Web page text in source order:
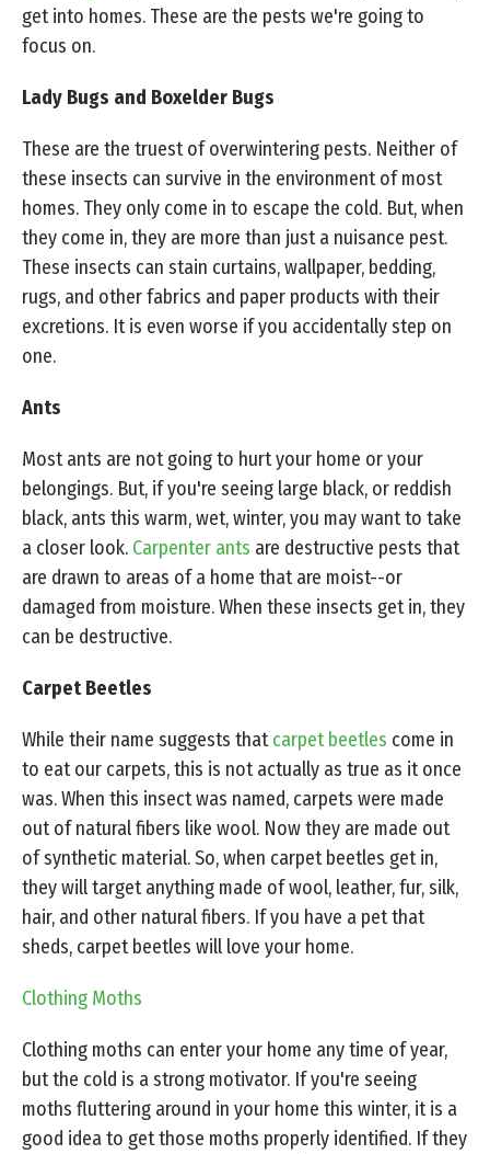
get into homes. These are the pests we're going to
focus on.
Lady Bugs and Boxelder Bugs
These are the truest of overwintering pests. Neither of
these insects can survive in the environment of most
homes. They only come in to escape the cold. But, when
they come in, they are more than just a nuisance pest.
These insects can stain curtains, wallpaper, bedding,
rugs, and other fabrics and paper products with their
excretions. It is even worse if you accidentally step on
one.
Ants
Most ants are not going to hurt your home or your
belongings. But, if you're seeing large black, or reddish
black, ants this warm, wet, winter, you may want to take
a closer look. Carpenter ants are destructive pests that
are drawn to areas of a home that are moist--or
damaged from moisture. When these insects get in, they
can be destructive.
Carpet Beetles
While their name suggests thatcarpet beetles come in
to eat our carpets, this is not actually as true as it once
was. When this insect was named, carpets were made
out of natural fibers like wool. Now they are made out
of synthetic material. So, when carpet beetles get in,
they will target anything made of wool, leather, fur, silk,
hair, and other natural fibers. If you have a pet that
sheds, carpet beetles will love your home.
Clothing Moths
Clothing moths can enter your home any time of year,
but the cold is a strong motivator. If you're seeing
moths fluttering around in your home this winter, it is a
good idea to get those moths properly identified. If they